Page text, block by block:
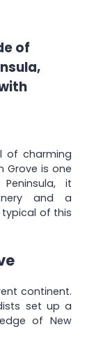
of
of charming
Grove is one
it
and a
typical of this
continent.
set up a
of New